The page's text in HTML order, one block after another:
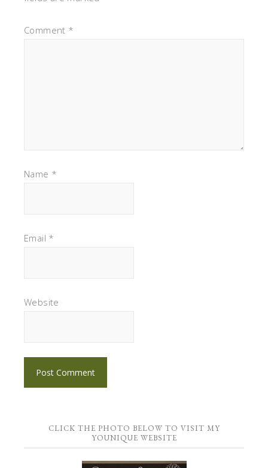
Comment *
Name *
Email *
Website
CLICK THE PHOTO BELOW TO VISIT MY
YOUNIQUE WEBSITE